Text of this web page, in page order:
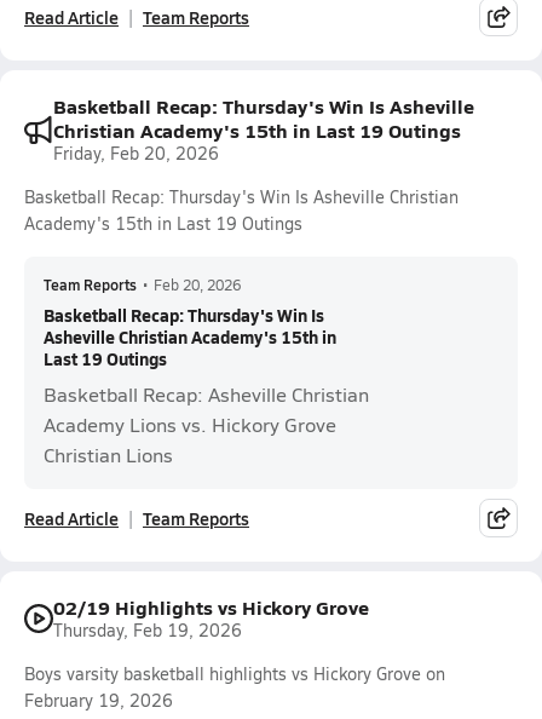
Read Article Team Reports
Basketball Recap: Thursday's Win Is Asheville
Christian Academy's 15th in Last 19 Outings
Friday, Feb 20, 2026
Basketball Recap: Thursday's Win Is Asheville Christian
Academy's 15th in Last 19 Outings
Team Reports • Feb 20, 2026
Basketball Recap: Thursday's Win Is
Asheville Christian Academy's 15th in
Last 19 Outings
Basketball Recap: Asheville Christian
Academy Lions vs. Hickory Grove
Christian Lions
Read Article Team Reports
02/19 Highlights vs Hickory Grove
Thursday, Feb 19, 2026
Boys varsity basketball highlights vs Hickory Grove on
February 19, 2026